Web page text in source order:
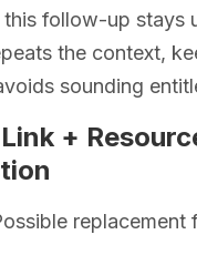
this follow-up stays
the context,
sounding
+
replacement